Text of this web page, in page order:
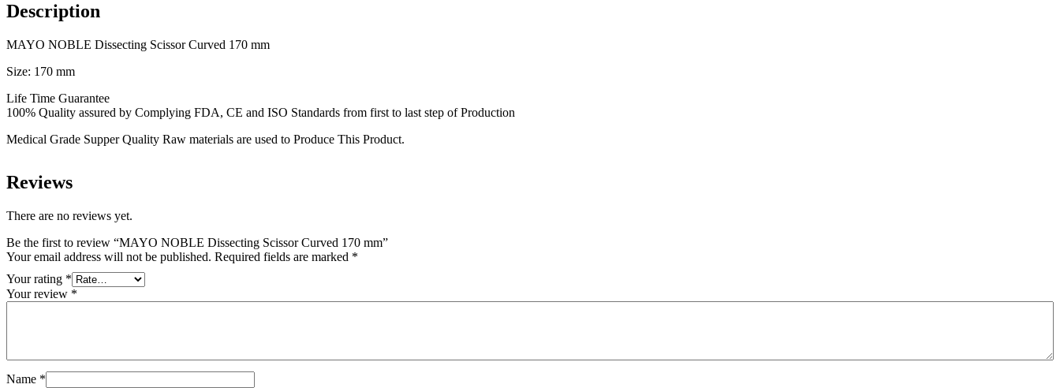
Description
MAYO NOBLE Dissecting Scissor Curved 170 mm
Size: 170 mm
Life Time Guarantee
100% Quality assured by Complying FDA, CE and ISO Standards from first to last step of Production
Medical Grade Supper Quality Raw materials are used to Produce This Product.
Reviews
There are no reviews yet.
Be the first to review “MAYO NOBLE Dissecting Scissor Curved 170 mm”
Your email address will not be published. Required fields are marked *
Your rating *
Your review *
Name *